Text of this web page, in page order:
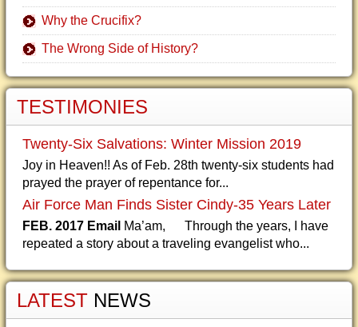
Why the Crucifix?
The Wrong Side of History?
TESTIMONIES
Twenty-Six Salvations: Winter Mission 2019
Joy in Heaven!! As of Feb. 28th twenty-six students had
prayed the prayer of repentance for...
Air Force Man Finds Sister Cindy-35 Years Later
FEB. 2017 Email Ma’am, Through the years, I have
repeated a story about a traveling evangelist who...
LATEST NEWS